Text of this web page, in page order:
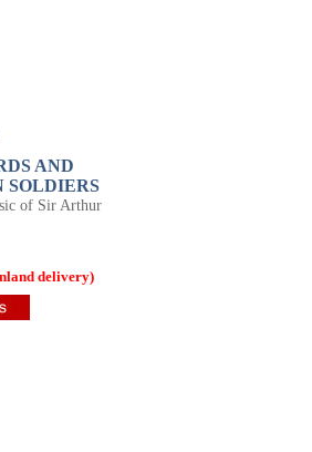
AND
SOLDIERS
of Sir Arthur
delivery)